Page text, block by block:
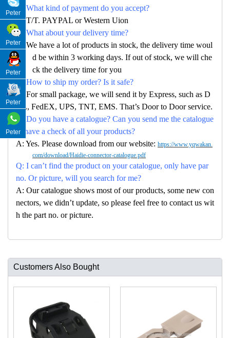
Q: What kind of payment do you accept?
A: T/T. PAYPAL or Western Uion
Q: What about your delivery time?
A: We have a lot of products in stock, the delivery time woul
d be within 3 working days. If out of stock, we will che
ck the delivery time for you
Q: How to ship my order? Is it safe?
A: For small package, we will send it by Express, such as D
HL, FedEX, UPS, TNT, EMS. That’s Door to Door service.
Q: Do you have a catalogue? Can you send me the catalogue
to have a check of all your products?
A: Yes. Please download from our website: https://www.yqwakan.
com/download/Haidie-connector-catalogue.pdf
Q: I can’t find the product on your catalogue, only have par
no. Or picture, will you search for me?
A: Our catalogue shows most of our products, some new con
nectors, we didn’t update, so please feel free to contact us wit
h the part no. or picture.
Customers Also Bought
Peter
Peter
Peter
Peter
Peter